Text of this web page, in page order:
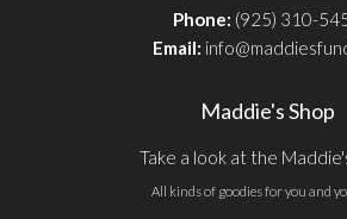
Phone: (925) 310-
Email:
Maddie's Shop
Take a look at the
All kinds of goodies for you and